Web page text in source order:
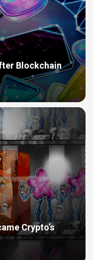
Blockchain
Crypto’s